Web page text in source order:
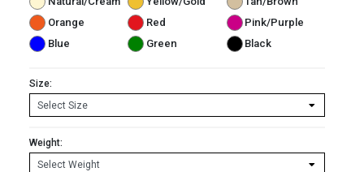
Orange
Red
Pink/Purple
Blue
Green Black
Size:
Weight: